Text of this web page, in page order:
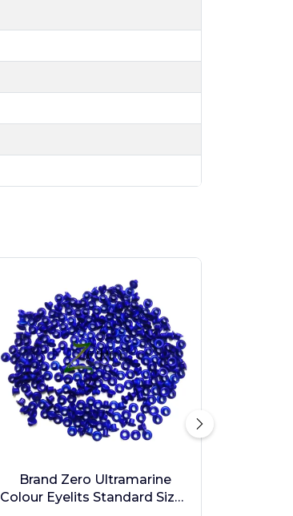
Brand Zero Ultramarine
Colour Eyelits Standard Size -